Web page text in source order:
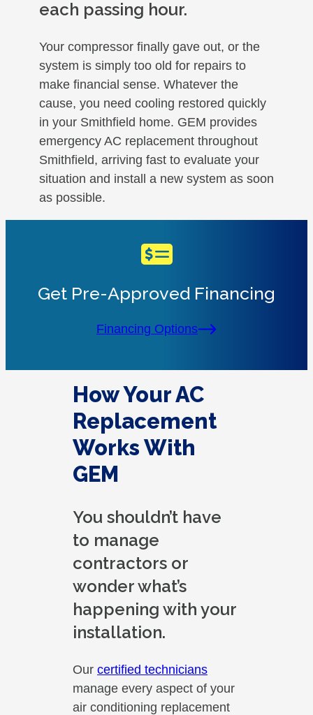
each passing hour.
Your compressor finally gave out, or the
system is simply too old for repairs to
make financial sense. Whatever the
cause, you need cooling restored quickly
in your Smithfield home. GEM provides
emergency AC replacement throughout
Smithfield, arriving fast to evaluate your
situation and install a new system as soon
as possible.
Get Pre-Approved Financing
Financing Options
How Your AC
Replacement
Works With
GEM
You shouldn’t have
to manage
contractors or
wonder what’s
happening with your
installation.
Our certified technicians
manage every aspect of your
air conditioning replacement